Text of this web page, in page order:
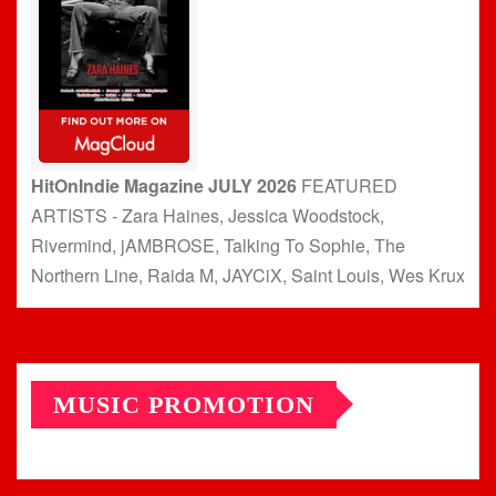
HitOnIndie Magazine JULY 2026 FEATURED
ARTISTS - Zara Haines, Jessica Woodstock,
Rivermind, jAMBROSE, Talking To Sophie, The
Northern Line, Raida M, JAYCiX, Saint Louis, Wes Krux
MUSIC PROMOTION